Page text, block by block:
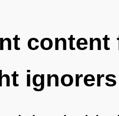
ignorers